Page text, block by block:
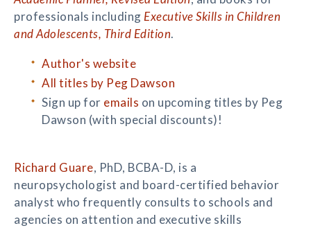
professionals including Executive Skills in Children
and Adolescents, Third Edition.
Author's website
All titles by Peg Dawson
Sign up for emails on upcoming titles by Peg
Dawson (with special discounts)!
Richard Guare, PhD, BCBA-D, is a
neuropsychologist and board-certified behavior
analyst who frequently consults to schools and
agencies on attention and executive skills